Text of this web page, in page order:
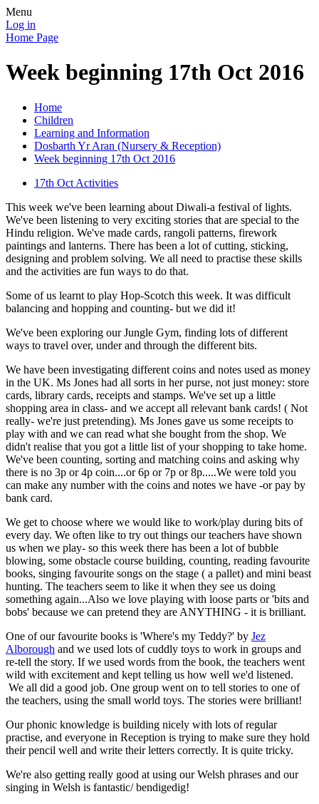
Menu
Log in
Home Page
Week beginning 17th Oct 2016
Home
Children
Learning and Information
Dosbarth Yr Aran (Nursery & Reception)
Week beginning 17th Oct 2016
17th Oct Activities
This week we've been learning about Diwali-a festival of lights.
We've been listening to very exciting stories that are special to the
Hindu religion. We've made cards, rangoli patterns, firework
paintings and lanterns. There has been a lot of cutting, sticking,
designing and problem solving. We all need to practise these skills
and the activities are fun ways to do that.
Some of us learnt to play Hop-Scotch this week. It was difficult
balancing and hopping and counting- but we did it!
We've been exploring our Jungle Gym, finding lots of different
ways to travel over, under and through the different bits.
We have been investigating different coins and notes used as money
in the UK. Ms Jones had all sorts in her purse, not just money: store
cards, library cards, receipts and stamps. We've set up a little
shopping area in class- and we accept all relevant bank cards! ( Not
really- we're just pretending). Ms Jones gave us some receipts to
play with and we can read what she bought from the shop. We
didn't realise that you got a little list of your shopping to take home.
We've been counting, sorting and matching coins and asking why
there is no 3p or 4p coin....or 6p or 7p or 8p.....We were told you
can make any number with the coins and notes we have -or pay by
bank card.
We get to choose where we would like to work/play during bits of
every day. We often like to try out things our teachers have shown
us when we play- so this week there has been a lot of bubble
blowing, some obstacle course building, counting, reading favourite
books, singing favourite songs on the stage ( a pallet) and mini beast
hunting. The teachers seem to like it when they see us doing
something again...Also we love playing with loose parts or 'bits and
bobs' because we can pretend they are ANYTHING - it is brilliant.
One of our favourite books is 'Where's my Teddy?' by Jez
Alborough and we used lots of cuddly toys to work in groups and
re-tell the story. If we used words from the book, the teachers went
wild with excitement and kept telling us how well we'd listened.
We all did a good job. One group went on to tell stories to one of
the teachers, using the small world toys. The stories were brilliant!
Our phonic knowledge is building nicely with lots of regular
practise, and everyone in Reception is trying to make sure they hold
their pencil well and write their letters correctly. It is quite tricky.
We're also getting really good at using our Welsh phrases and our
singing in Welsh is fantastic/ bendigedig!